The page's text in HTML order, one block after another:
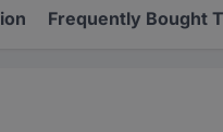
Frequently Bought